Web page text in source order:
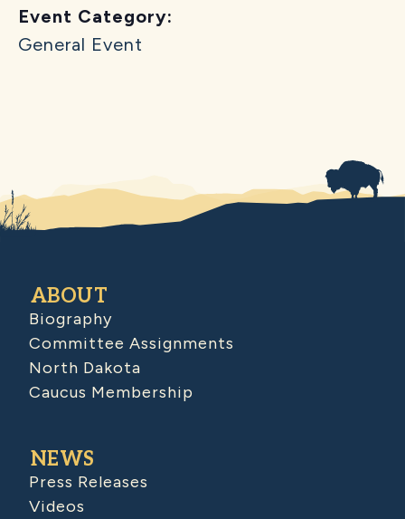
Event Category:
General Event
ABOUT
Biography
Committee Assignments
North Dakota
Caucus Membership
NEWS
Press Releases
Videos